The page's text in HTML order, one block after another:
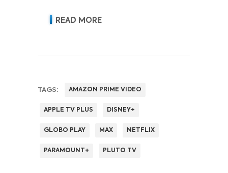
revenue and pricing power.
READ MORE
TAGS: AMAZON PRIME VIDEO
APPLE TV PLUS DISNEY+
GLOBO PLAY MAX NETFLIX
PARAMOUNT+ PLUTO TV